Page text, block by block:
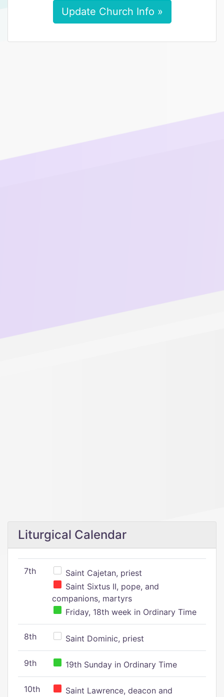
Update Church Info »
Liturgical Calendar
7th
Saint Cajetan, priest
Saint Sixtus II, pope, and
companions, martyrs
Friday, 18th week in Ordinary Time
8th Saint Dominic, priest
9th 19th Sunday in Ordinary Time
10th Saint Lawrence, deacon and